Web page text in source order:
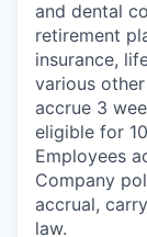
and dental
retirement
insurance,
various
accrue 3
eligible for
Employees
Company
accrual,
law.